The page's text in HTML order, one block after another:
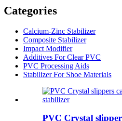
Categories
Calcium-Zinc Stabilizer
Composite Stabilizer
Impact Modifier
Additives For Clear PVC
PVC Processing Aids
Stabilizer For Shoe Materials
PVC Crystal